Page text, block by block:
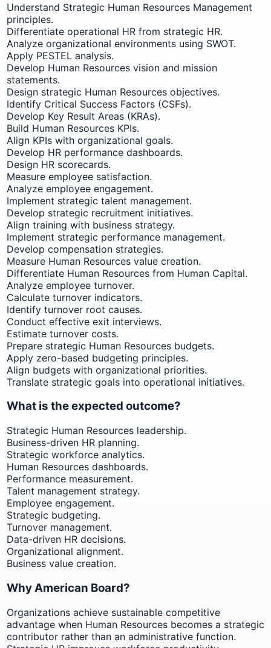
Understand Strategic Human Resources Management
principles.
Differentiate operational HR from strategic HR.
Analyze organizational environments using SWOT.
Apply PESTEL analysis.
Develop Human Resources vision and mission
statements.
Design strategic Human Resources objectives.
Identify Critical Success Factors (CSFs).
Develop Key Result Areas (KRAs).
Build Human Resources KPIs.
Align KPIs with organizational goals.
Develop HR performance dashboards.
Design HR scorecards.
Measure employee satisfaction.
Analyze employee engagement.
Implement strategic talent management.
Develop strategic recruitment initiatives.
Align training with business strategy.
Implement strategic performance management.
Develop compensation strategies.
Measure Human Resources value creation.
Differentiate Human Resources from Human Capital.
Analyze employee turnover.
Calculate turnover indicators.
Identify turnover root causes.
Conduct effective exit interviews.
Estimate turnover costs.
Prepare strategic Human Resources budgets.
Apply zero-based budgeting principles.
Align budgets with organizational priorities.
Translate strategic goals into operational initiatives.
What is the expected outcome?
Strategic Human Resources leadership.
Business-driven HR planning.
Strategic workforce analytics.
Human Resources dashboards.
Performance measurement.
Talent management strategy.
Employee engagement.
Strategic budgeting.
Turnover management.
Data-driven HR decisions.
Organizational alignment.
Business value creation.
Why American Board?
Organizations achieve sustainable competitive
advantage when Human Resources becomes a strategic
contributor rather than an administrative function.